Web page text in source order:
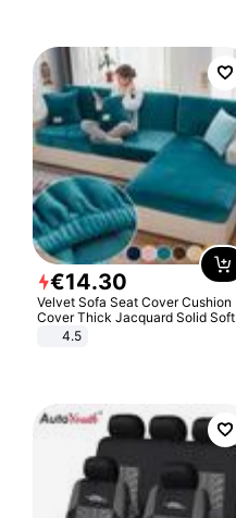
€14.30
Velvet Sofa Seat Cover Cushion
Cover Thick Jacquard Solid Soft
Stretch Sofa Slipcovers Funiture
4.5